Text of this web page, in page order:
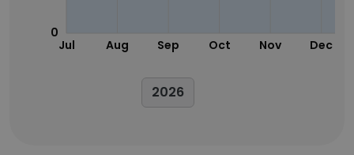
Jul Aug Sep Oct Nov Dec
0
2026